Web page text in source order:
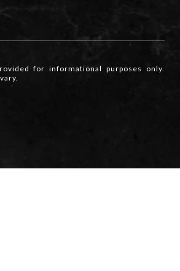
for informational purposes only.